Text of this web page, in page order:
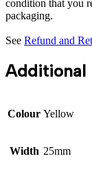
condition that you
packaging.
See Refund and
Additional
Colour Yellow
Width 25mm